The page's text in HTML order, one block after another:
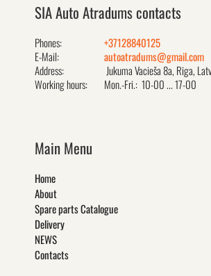
SIA Auto Atradums contacts
Phones:
+37128840125
E-Mail:
autoatradums@gmail.com
Address:
Jukuma Vacieša 8a, Rīga,
Working hours:
Mon.-Fri.: 10-00 ... 17-00
Main Menu
Home
About
Spare parts Catalogue
Delivery
NEWS
Contacts